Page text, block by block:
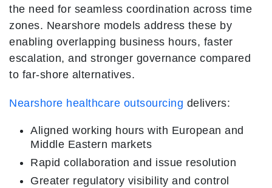
the need for seamless coordination across time
zones. Nearshore models address these by
enabling overlapping business hours, faster
escalation, and stronger governance compared
to far-shore alternatives.
Nearshore healthcare outsourcing delivers:
Aligned working hours with European and
Middle Eastern markets
Rapid collaboration and issue resolution
Greater regulatory visibility and control